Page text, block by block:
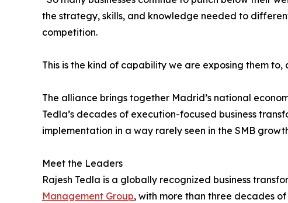
the strategy, skills, and knowledge needed to
competition.
This is the kind of capability we are exposing them
The alliance brings together Madrid’s national
Tedla’s decades of execution-focused business
implementation in a way rarely seen in the SMB
Meet the Leaders
Rajesh Tedla is a globally recognized business
Management Group, with more than three decades